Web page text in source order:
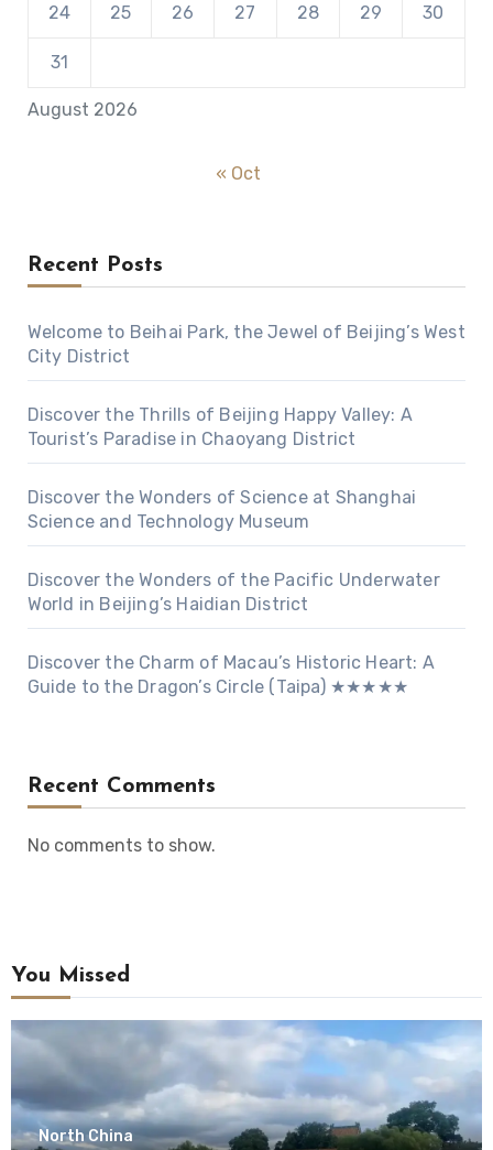
August 2026
24 25 26 27 28 29 30
31
« Oct
Recent Posts
Welcome to Beihai Park, the Jewel of Beijing’s West
City District
Discover the Thrills of Beijing Happy Valley: A
Tourist’s Paradise in Chaoyang District
Discover the Wonders of Science at Shanghai
Science and Technology Museum
Discover the Wonders of the Pacific Underwater
World in Beijing’s Haidian District
Discover the Charm of Macau’s Historic Heart: A
Guide to the Dragon’s Circle (Taipa) ★★★★★
Recent Comments
No comments to show.
You Missed
North China